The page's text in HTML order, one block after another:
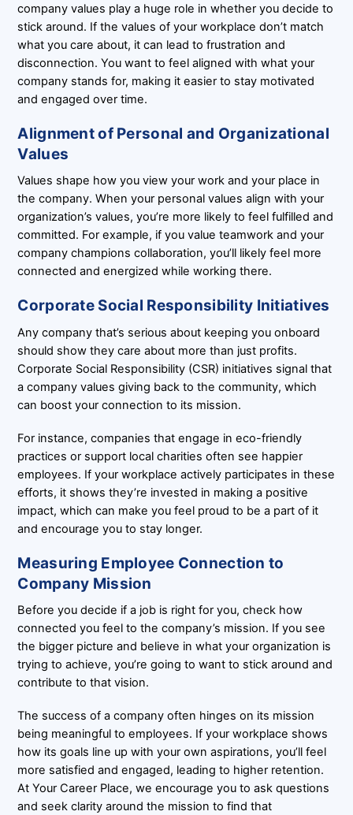
company values play a huge role in whether you decide to
stick around. If the values of your workplace don’t match
what you care about, it can lead to frustration and
disconnection. You want to feel aligned with what your
company stands for, making it easier to stay motivated
and engaged over time.
Alignment of Personal and Organizational
Values
Values shape how you view your work and your place in
the company. When your personal values align with your
organization’s values, you’re more likely to feel fulfilled and
committed. For example, if you value teamwork and your
company champions collaboration, you’ll likely feel more
connected and energized while working there.
Corporate Social Responsibility Initiatives
Any company that’s serious about keeping you onboard
should show they care about more than just profits.
Corporate Social Responsibility (CSR) initiatives signal that
a company values giving back to the community, which
can boost your connection to its mission.
For instance, companies that engage in eco-friendly
practices or support local charities often see happier
employees. If your workplace actively participates in these
efforts, it shows they’re invested in making a positive
impact, which can make you feel proud to be a part of it
and encourage you to stay longer.
Measuring Employee Connection to
Company Mission
Before you decide if a job is right for you, check how
connected you feel to the company’s mission. If you see
the bigger picture and believe in what your organization is
trying to achieve, you’re going to want to stick around and
contribute to that vision.
The success of a company often hinges on its mission
being meaningful to employees. If your workplace shows
how its goals line up with your own aspirations, you’ll feel
more satisfied and engaged, leading to higher retention.
At Your Career Place, we encourage you to ask questions
and seek clarity around the mission to find that